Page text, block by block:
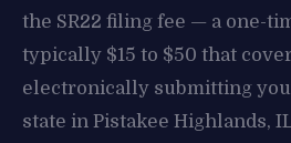
the SR22 filing fee — a one-
typically $15 to $50 that
electronically submitting
state in Pistakee Highlands,